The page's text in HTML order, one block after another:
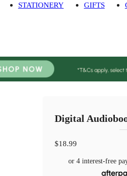
STATIONERY GIFTS
Digital
$18.99
or 4 interest-free